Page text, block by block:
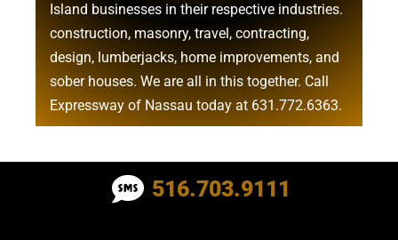
Island businesses in their respective industries.
construction, masonry, travel, contracting,
design, lumberjacks, home improvements, and
sober houses. We are all in this together. Call
Expressway of Nassau today at 631.772.6363.
Roofing Contractor Near Albertson
516.703.9111